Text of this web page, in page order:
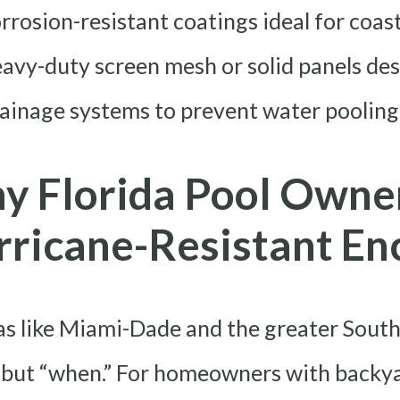
resistant coatings ideal for
duty screen mesh or solid panels
systems to prevent water
Florida Pool
Resistant
like Miami-Dade and the greater
but “when.” For homeowners with